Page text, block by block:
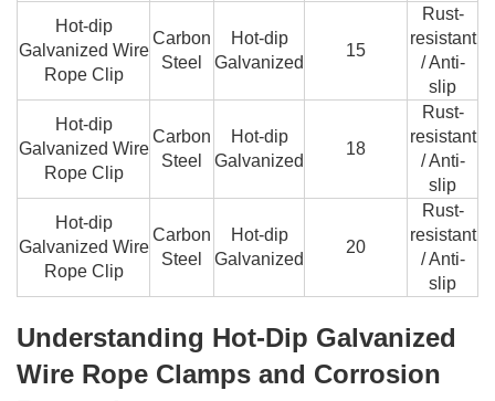
Hot-dip
Galvanized Wire
Rope Clip
Carbon
Steel
Hot-dip
Galvanized
15
Rust-
resistant
/ Anti-
slip
Hot-dip
Galvanized Wire
Rope Clip
Carbon
Steel
Hot-dip
Galvanized
18
Rust-
resistant
/ Anti-
slip
Hot-dip
Galvanized Wire
Rope Clip
Carbon
Steel
Hot-dip
Galvanized
20
Rust-
resistant
/ Anti-
slip
Understanding Hot-Dip Galvanized
Wire Rope Clamps and Corrosion